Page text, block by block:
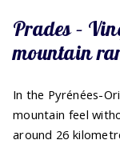
Prades –
mountain
In the Pyrénées-
mountain feel
around 26